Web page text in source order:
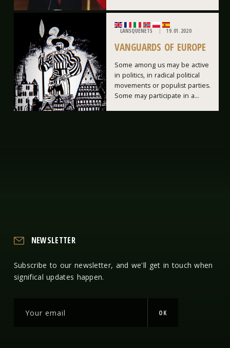
LANSQUENETS 19.01.2020
VANGUARDS OF EUROPE
Some among us may be active
in politics, in radical political
movements or populist parties.
Some may participate in a...
NEWSLETTER
Subscribe to our newsletter, and we'll get in touch when
significal updates happen.
OK